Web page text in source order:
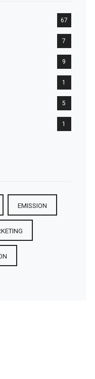
67
7
9
1
5
1
EMISSION